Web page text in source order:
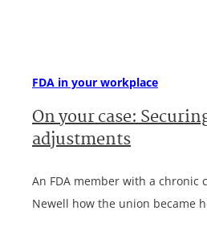
FDA in your workplace
On your case:
adjustments
An FDA member with a chronic
Newell how the union became